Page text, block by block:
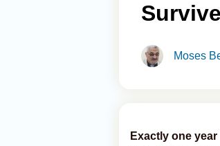
Moses
Exactly one